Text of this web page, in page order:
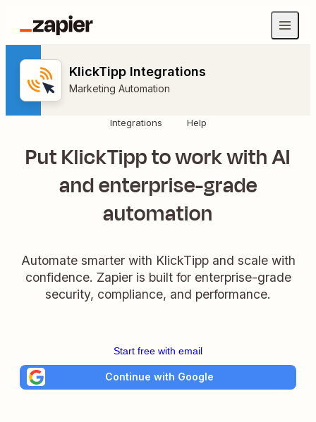
KlickTipp Integrations
Marketing Automation
Integrations Help
Put KlickTipp to work with AI
and enterprise-grade
automation
Automate smarter with KlickTipp and scale with
confidence. Zapier is built for enterprise-grade
security, compliance, and performance.
Start free with email
Continue with Google